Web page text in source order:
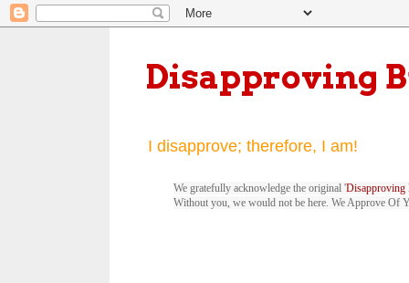
Disapproving
I disapprove; therefore, I am!
We gratefully acknowledge the original 'Disapproving
Without you, we would not be here. We Approve Of